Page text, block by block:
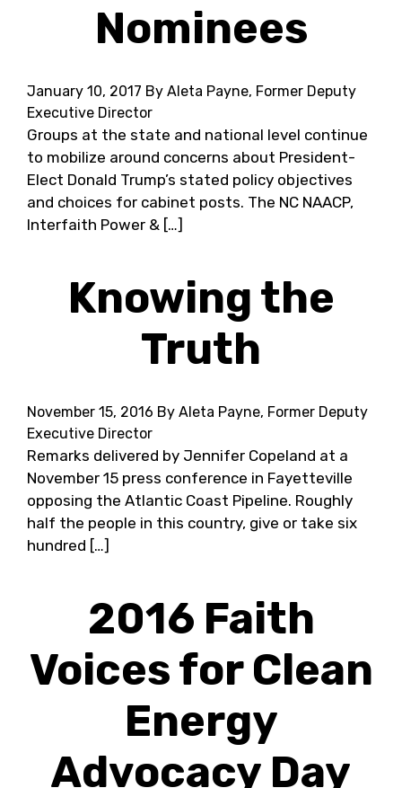
Nominees
January 10, 2017 By Aleta Payne, Former Deputy
Executive Director
Groups at the state and national level continue
to mobilize around concerns about President-
Elect Donald Trump’s stated policy objectives
and choices for cabinet posts. The NC NAACP,
Interfaith Power & […]
Knowing the
Truth
November 15, 2016 By Aleta Payne, Former Deputy
Executive Director
Remarks delivered by Jennifer Copeland at a
November 15 press conference in Fayetteville
opposing the Atlantic Coast Pipeline. Roughly
half the people in this country, give or take six
hundred […]
2016 Faith
Voices for Clean
Energy
Advocacy Day